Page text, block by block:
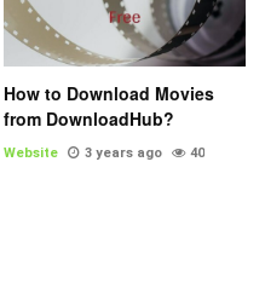
How to Download Movies
from DownloadHub?
Website 3 years ago 40